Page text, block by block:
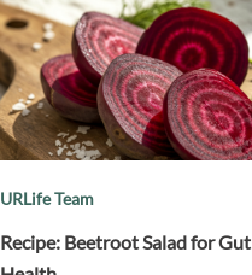
URLife Team
Recipe: Beetroot Salad for Gut